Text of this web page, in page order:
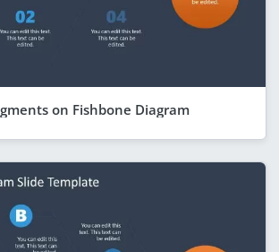
on Fishbone Diagram